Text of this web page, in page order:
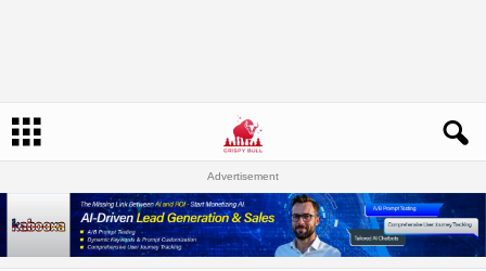
Advertisement